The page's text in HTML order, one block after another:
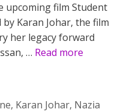
upcoming film Student
by Karan Johar, the film
her legacy forward
… Read more
, Karan Johar, Nazia